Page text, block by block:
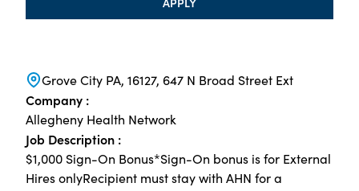
Grove City PA, 16127, 647 N Broad Street Ext
Company :
Allegheny Health Network
Job Description :
$1,000 Sign-On Bonus*Sign-On bonus is for External
Hires onlyRecipient must stay with AHN for a